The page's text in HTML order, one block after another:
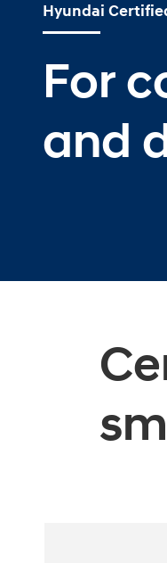
Hyundai
For
and